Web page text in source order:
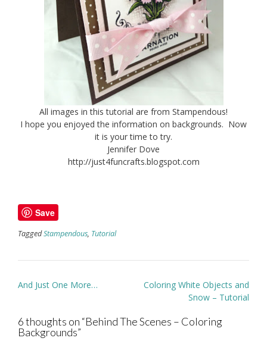
All images in this tutorial are from Stampendous!
I hope you enjoyed the information on backgrounds. Now
it is your time to try.
Jennifer Dove
http://just4funcrafts.blogspot.com
Save
TaggedStampendous, Tutorial
Post
And Just One More…
Coloring White Objects and
Snow – Tutorial
6 thoughts on “Behind The Scenes – Coloring
Backgrounds”